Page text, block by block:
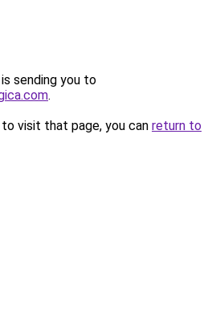
sending you to
.
visit that page, you can return to